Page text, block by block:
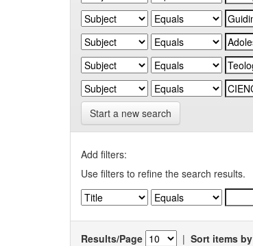
Start a new search
Add filters:
Use filters to refine the search results.
Results/Page | Sort items by